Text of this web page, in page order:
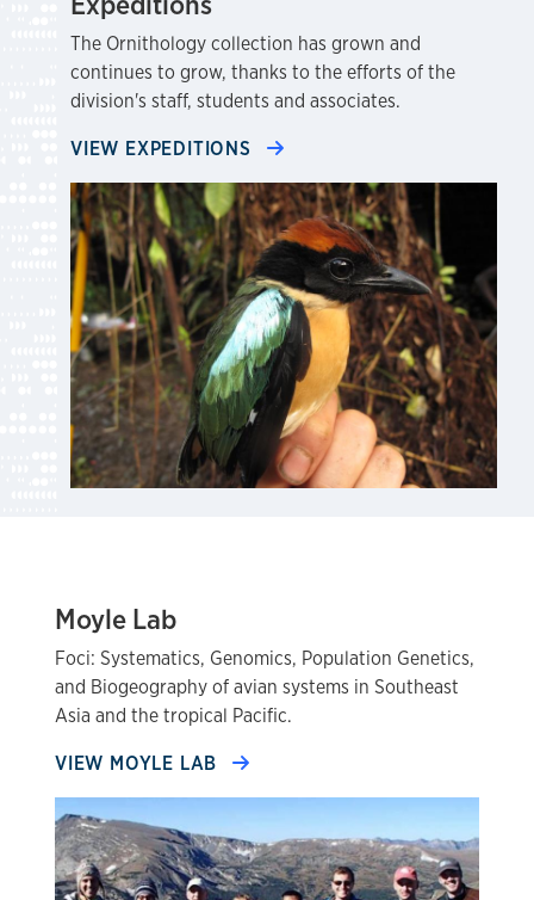
The Ornithology collection has grown and
continues to grow, thanks to the efforts of the
division's staff, students and associates.
VIEW EXPEDITIONS
Moyle Lab
Foci: Systematics, Genomics, Population Genetics,
and Biogeography of avian systems in Southeast
Asia and the tropical Pacific.
VIEW MOYLE LAB